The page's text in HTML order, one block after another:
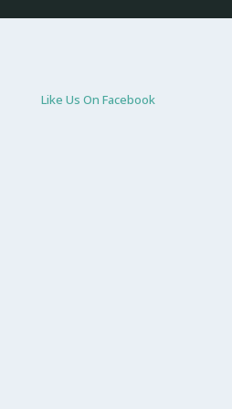
Like Us On Facebook